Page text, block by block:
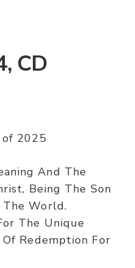
CD
of 2025
And The
Being The Son
The World.
The Unique
Of Redemption For